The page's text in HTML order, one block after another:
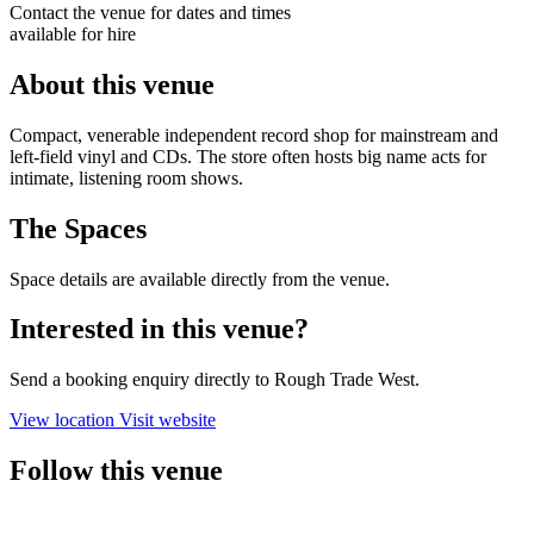
Contact the venue for dates and times
available for hire
About this venue
Compact, venerable independent record shop for mainstream and
left-field vinyl and CDs. The store often hosts big name acts for
intimate, listening room shows.
The Spaces
Space details are available directly from the venue.
Interested in this venue?
Send a booking enquiry directly to Rough Trade West.
View location Visit website
Follow this venue